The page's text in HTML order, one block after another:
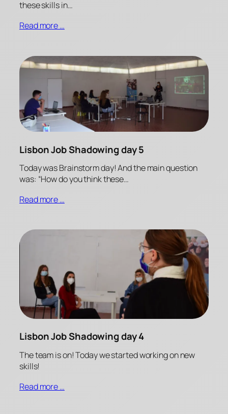
these skills in…
Read more …
Lisbon Job Shadowing day 5
Today was Brainstorm day! And the main question
was: “How do you think these…
Read more …
Lisbon Job Shadowing day 4
The team is on! Today we started working on new
skills!
Read more …